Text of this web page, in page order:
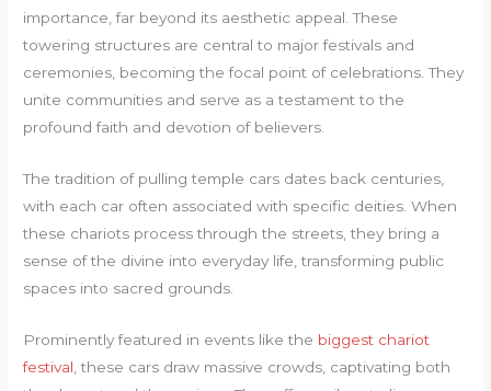
importance, far beyond its aesthetic appeal. These
towering structures are central to major festivals and
ceremonies, becoming the focal point of celebrations. They
unite communities and serve as a testament to the
profound faith and devotion of believers.
The tradition of pulling temple cars dates back centuries,
with each car often associated with specific deities. When
these chariots process through the streets, they bring a
sense of the divine into everyday life, transforming public
spaces into sacred grounds.
Prominently featured in events like the biggest chariot
festival , these cars draw massive crowds, captivating both